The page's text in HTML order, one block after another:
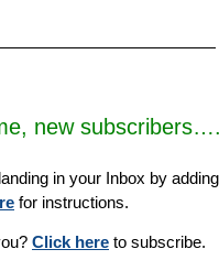
new subscribers….
in your Inbox by
for instructions.
Click here to subscribe.